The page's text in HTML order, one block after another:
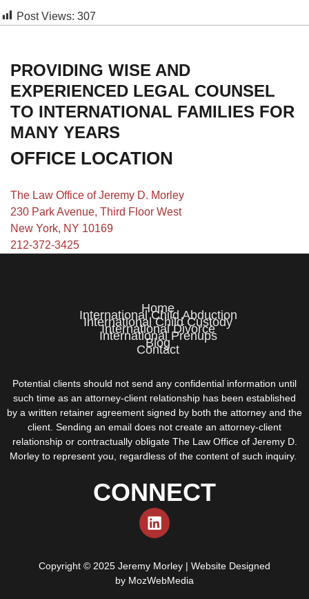
Post Views: 307
PROVIDING WISE AND
EXPERIENCED LEGAL COUNSEL
TO INTERNATIONAL FAMILIES FOR
MANY YEARS
OFFICE LOCATION
The Law Office of Jeremy D. Morley
230 Park Avenue, Third Floor West
New York, NY 10169
212-372-3425
Home
International Child Abduction
International Child Custody
International Divorce
International Prenups
Blog
Contact
Potential clients should not send any confidential information until
such time as an attorney-client relationship has been established
by a written retainer agreement signed by both the attorney and the
client. Sending an email does not create an attorney-client
relationship or contractually obligate The Law Office of Jeremy D.
Morley to represent you, regardless of the content of such inquiry.
CONNECT
Copyright © 2025 Jeremy Morley | Website Designed
by MozWebMedia